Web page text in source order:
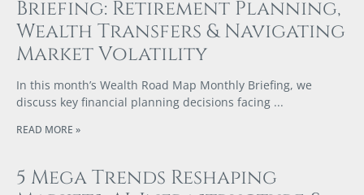
Briefing: Retirement Planning,
Wealth Transfers & Navigating
Market Volatility
In this month’s Wealth Road Map Monthly Briefing, we
discuss key financial planning decisions facing
READ MORE »
5 Mega Trends Reshaping